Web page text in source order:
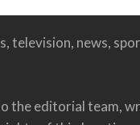
television, news,
the editorial team,